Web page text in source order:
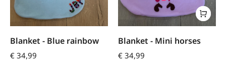
Blanket - Blue rainbow
€ 34,99
Blanket - Mini horses
€ 34,99